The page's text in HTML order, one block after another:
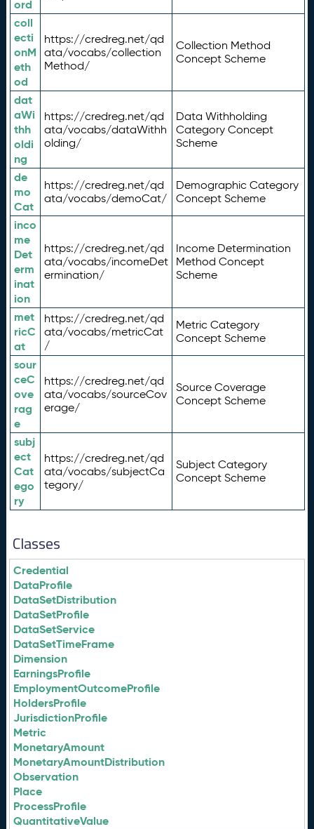
ord
coll
ecti
onM
eth
od
https://credreg.net/qd
ata/vocabs/collection
Method/
Collection Method
Concept Scheme
dat
aWi
thh
oldi
ng
https://credreg.net/qd
ata/vocabs/dataWithh
olding/
Data Withholding
Category Concept
Scheme
de
mo
Cat
https://credreg.net/qd
ata/vocabs/demoCat/
Demographic Category
Concept Scheme
inco
me
Det
erm
inat
ion
https://credreg.net/qd
ata/vocabs/incomeDet
ermination/
Income Determination
Method Concept
Scheme
met
ricC
at
https://credreg.net/qd
ata/vocabs/metricCat
/
Metric Category
Concept Scheme
sour
ceC
ove
rag
e
https://credreg.net/qd
ata/vocabs/sourceCov
erage/
Source Coverage
Concept Scheme
subj
ect
Cat
ego
ry
https://credreg.net/qd
ata/vocabs/subjectCa
tegory/
Subject Category
Concept Scheme
Classes
Credential
DataProfile
DataSetDistribution
DataSetProfile
DataSetService
DataSetTimeFrame
Dimension
EarningsProfile
EmploymentOutcomeProfile
HoldersProfile
JurisdictionProfile
Metric
MonetaryAmount
MonetaryAmountDistribution
Observation
Place
ProcessProfile
QuantitativeValue